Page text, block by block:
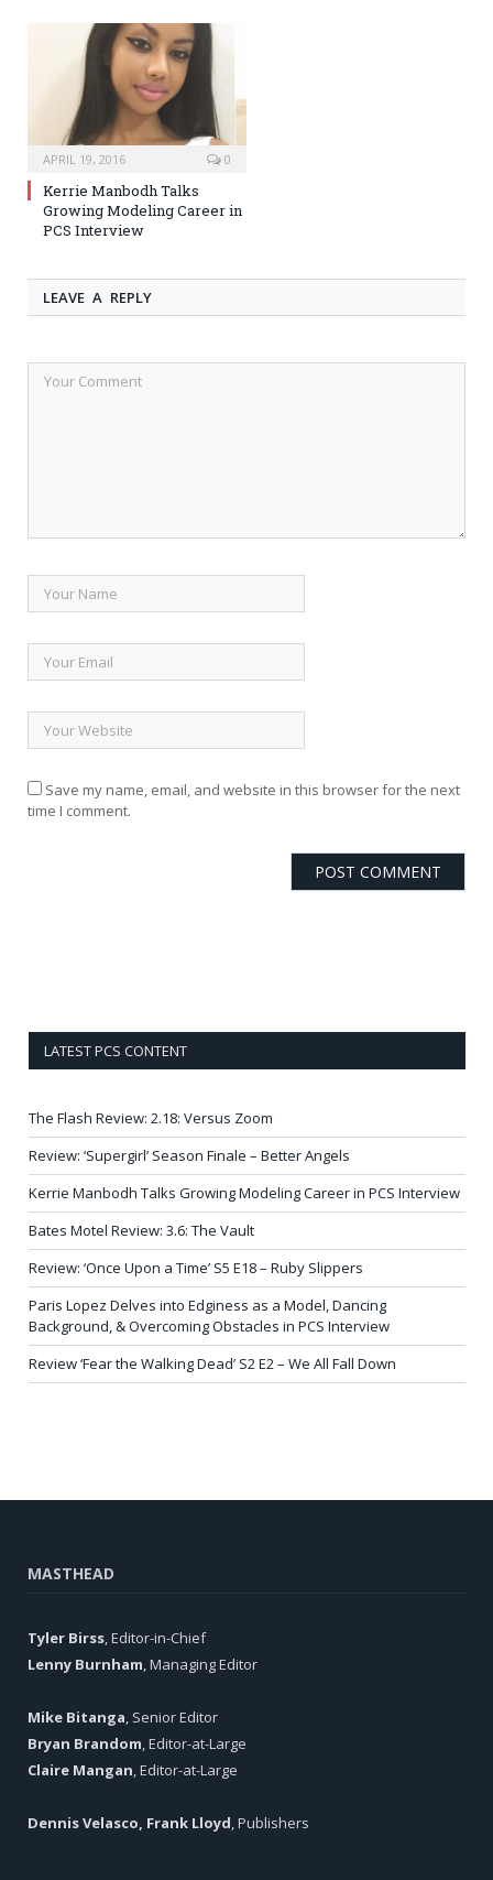
APRIL 19, 2016 0
Kerrie Manbodh Talks
Growing Modeling Career in
PCS Interview
LEAVE A REPLY
Save my name, email, and website in this browser for the next
time I comment.
LATEST PCS CONTENT
The Flash Review: 2.18: Versus Zoom
Review: ‘Supergirl’ Season Finale – Better Angels
Kerrie Manbodh Talks Growing Modeling Career in PCS Interview
Bates Motel Review: 3.6: The Vault
Review: ‘Once Upon a Time’ S5 E18 – Ruby Slippers
Paris Lopez Delves into Edginess as a Model, Dancing
Background, & Overcoming Obstacles in PCS Interview
Review ‘Fear the Walking Dead’ S2 E2 – We All Fall Down
MASTHEAD
Tyler Birss , Editor-in-Chief
Lenny Burnham , Managing Editor
Mike Bitanga , Senior Editor
Bryan Brandom , Editor-at-Large
Claire Mangan , Editor-at-Large
Dennis Velasco, Frank Lloyd , Publishers